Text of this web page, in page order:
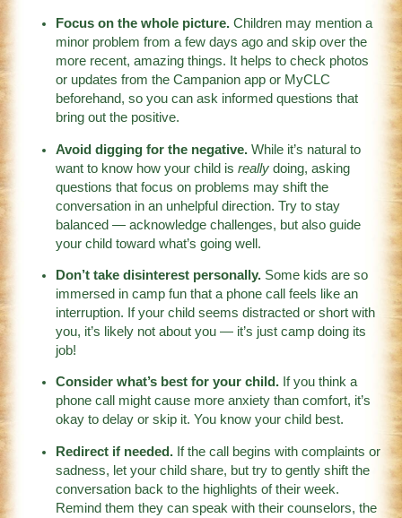
Focus on the whole picture. Children may mention a
minor problem from a few days ago and skip over the
more recent, amazing things. It helps to check photos
or updates from the Campanion app or MyCLC
beforehand, so you can ask informed questions that
bring out the positive.
Avoid digging for the negative. While it’s natural to
want to know how your child isreally doing, asking
questions that focus on problems may shift the
conversation in an unhelpful direction. Try to stay
balanced — acknowledge challenges, but also guide
your child toward what’s going well.
Don’t take disinterest personally. Some kids are so
immersed in camp fun that a phone call feels like an
interruption. If your child seems distracted or short with
you, it’s likely not about you — it’s just camp doing its
job!
Consider what’s best for your child. If you think a
phone call might cause more anxiety than comfort, it’s
okay to delay or skip it. You know your child best.
Redirect if needed. If the call begins with complaints or
sadness, let your child share, but try to gently shift the
conversation back to the highlights of their week.
Remind them they can speak with their counselors, the